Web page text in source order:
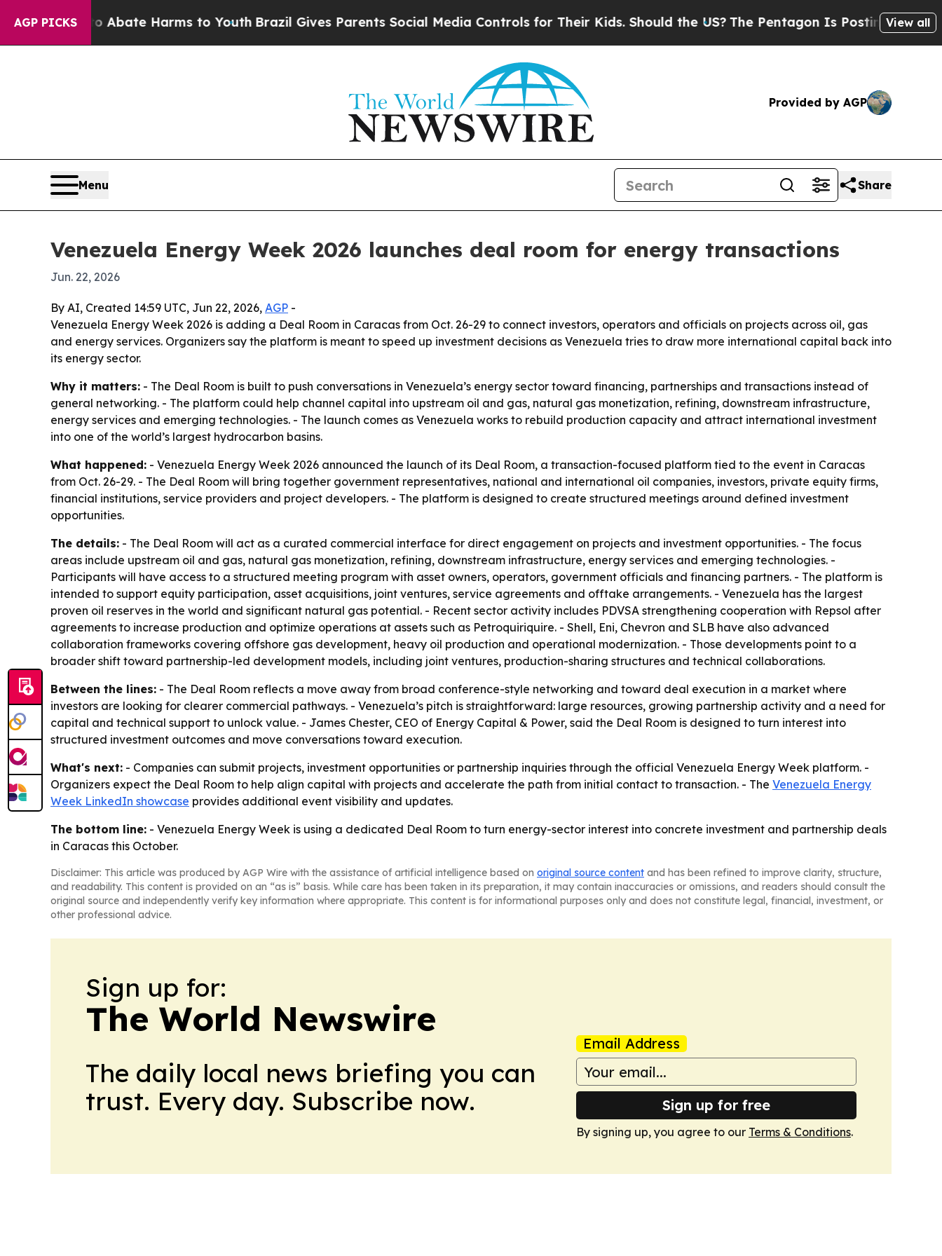
AGP PICKS
Fund to Abate Harms to Youth Brazil Gives Parents Social Media Controls for Their Kids. Should the US?The Pentagon Is Posting CrypticView all
Provided by AGP
Menu Share
Venezuela Energy Week 2026 launches deal room for energy transactions
Jun. 22, 2026
By AI, Created 14:59 UTC, Jun 22, 2026, AGP -
Venezuela Energy Week 2026 is adding a Deal Room in Caracas from Oct. 26-29 to connect investors, operators and officials on projects across oil, gas
and energy services. Organizers say the platform is meant to speed up investment decisions as Venezuela tries to draw more international capital back into
its energy sector.
Why it matters: - The Deal Room is built to push conversations in Venezuela’s energy sector toward financing, partnerships and transactions instead of
general networking. - The platform could help channel capital into upstream oil and gas, natural gas monetization, refining, downstream infrastructure,
energy services and emerging technologies. - The launch comes as Venezuela works to rebuild production capacity and attract international investment
into one of the world’s largest hydrocarbon basins.
What happened: - Venezuela Energy Week 2026 announced the launch of its Deal Room, a transaction-focused platform tied to the event in Caracas
from Oct. 26-29. - The Deal Room will bring together government representatives, national and international oil companies, investors, private equity firms,
financial institutions, service providers and project developers. - The platform is designed to create structured meetings around defined investment
opportunities.
The details: - The Deal Room will act as a curated commercial interface for direct engagement on projects and investment opportunities. - The focus
areas include upstream oil and gas, natural gas monetization, refining, downstream infrastructure, energy services and emerging technologies. -
Participants will have access to a structured meeting program with asset owners, operators, government officials and financing partners. - The platform is
intended to support equity participation, asset acquisitions, joint ventures, service agreements and offtake arrangements. - Venezuela has the largest
proven oil reserves in the world and significant natural gas potential. - Recent sector activity includes PDVSA strengthening cooperation with Repsol after
agreements to increase production and optimize operations at assets such as Petroquiriquire. - Shell, Eni, Chevron and SLB have also advanced
collaboration frameworks covering offshore gas development, heavy oil production and operational modernization. - Those developments point to a
broader shift toward partnership-led development models, including joint ventures, production-sharing structures and technical collaborations.
Between the lines: - The Deal Room reflects a move away from broad conference-style networking and toward deal execution in a market where
investors are looking for clearer commercial pathways. - Venezuela’s pitch is straightforward: large resources, growing partnership activity and a need for
capital and technical support to unlock value. - James Chester, CEO of Energy Capital & Power, said the Deal Room is designed to turn interest into
structured investment outcomes and move conversations toward execution.
What's next: - Companies can submit projects, investment opportunities or partnership inquiries through the official Venezuela Energy Week platform. -
Organizers expect the Deal Room to help align capital with projects and accelerate the path from initial contact to transaction. - The Venezuela Energy
Week LinkedIn showcase provides additional event visibility and updates.
The bottom line: - Venezuela Energy Week is using a dedicated Deal Room to turn energy-sector interest into concrete investment and partnership deals
in Caracas this October.
Disclaimer: This article was produced by AGP Wire with the assistance of artificial intelligence based on original source content and has been refined to improve clarity, structure,
and readability. This content is provided on an “as is” basis. While care has been taken in its preparation, it may contain inaccuracies or omissions, and readers should consult the
original source and independently verify key information where appropriate. This content is for informational purposes only and does not constitute legal, financial, investment, or
other professional advice.
Sign up for:
The World Newswire
The daily local news briefing you can
trust. Every day. Subscribe now.
Email Address
Sign up for free
By signing up, you agree to our Terms & Conditions.